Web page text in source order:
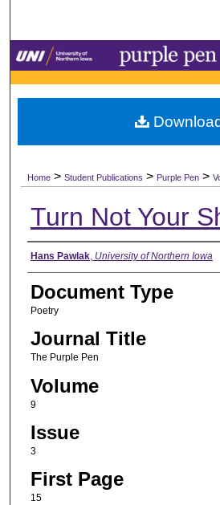
Browse
My Account
Digital Commons
Home > Student Publications > Purple Pen >
Turn Not Your
Authors
Hans Pawlak, University of Northern Iowa
Document Type
Poetry
Journal Title
The Purple Pen
Volume
9
Issue
3
First Page
15
Download